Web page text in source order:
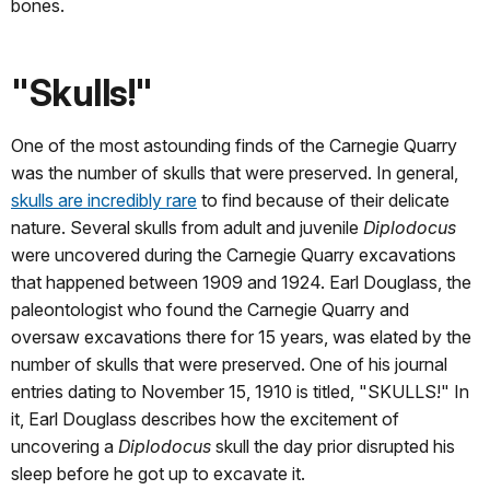
bones.
"Skulls!"
One of the most astounding finds of the Carnegie Quarry
was the number of skulls that were preserved. In general,
skulls are incredibly rare to find because of their delicate
nature. Several skulls from adult and juvenile Diplodocus
were uncovered during the Carnegie Quarry excavations
that happened between 1909 and 1924. Earl Douglass, the
paleontologist who found the Carnegie Quarry and
oversaw excavations there for 15 years, was elated by the
number of skulls that were preserved. One of his journal
entries dating to November 15, 1910 is titled, "SKULLS!" In
it, Earl Douglass describes how the excitement of
uncovering a Diplodocus skull the day prior disrupted his
sleep before he got up to excavate it.